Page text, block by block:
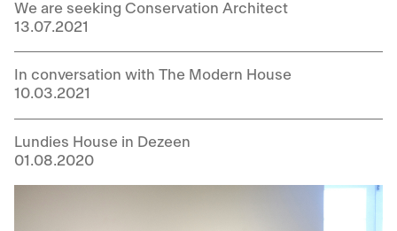
We are seeking Conservation Architect
13.07.2021
In conversation with The Modern House
10.03.2021
Lundies House in Dezeen
01.08.2020